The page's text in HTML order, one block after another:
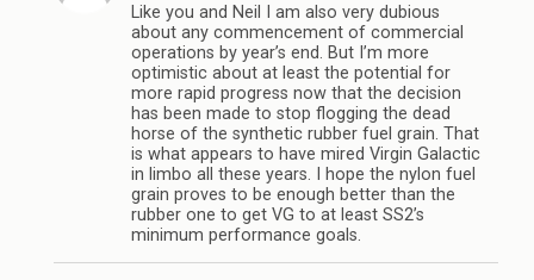
Like you and Neil I am also very dubious
about any commencement of commercial
operations by year’s end. But I’m more
optimistic about at least the potential for
more rapid progress now that the decision
has been made to stop flogging the dead
horse of the synthetic rubber fuel grain. That
is what appears to have mired Virgin Galactic
in limbo all these years. I hope the nylon fuel
grain proves to be enough better than the
rubber one to get VG to at least SS2’s
minimum performance goals.